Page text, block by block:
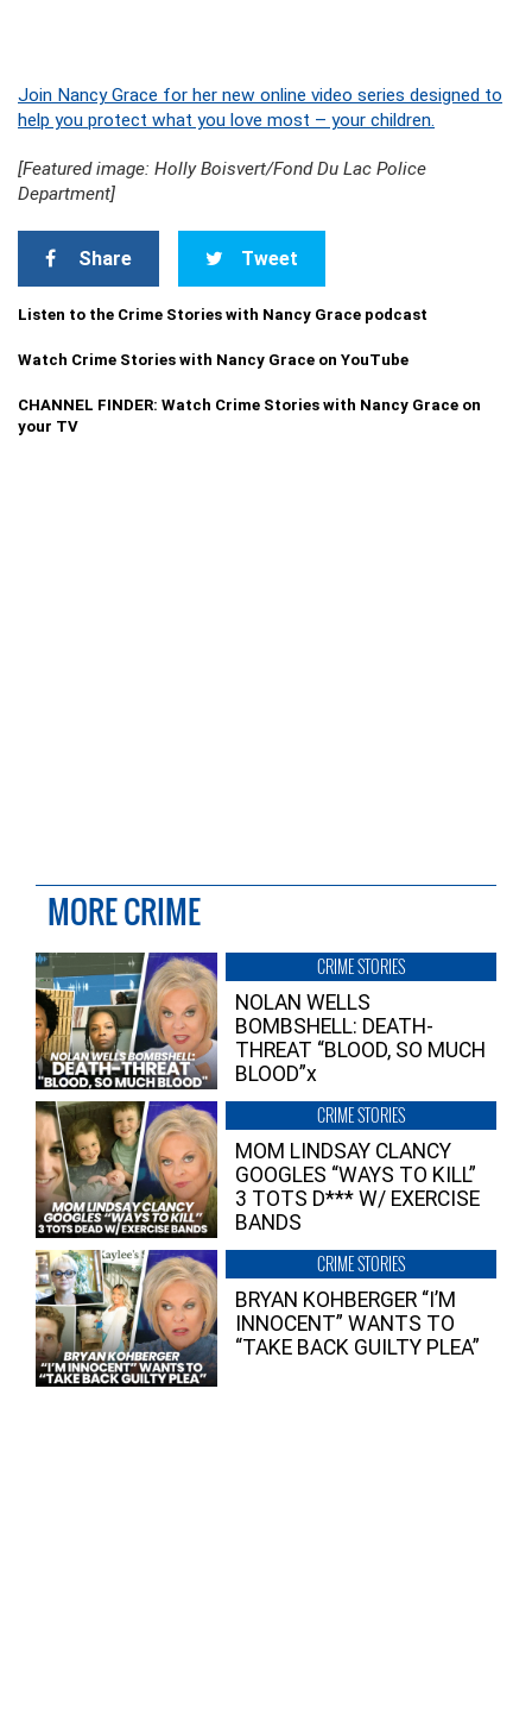
Join Nancy Grace for her new online video series designed to
help you protect what you love most – your children.
[Featured image: Holly Boisvert/Fond Du Lac Police
Department]
Share Tweet
Listen to the Crime Stories with Nancy Grace podcast
Watch Crime Stories with Nancy Grace on YouTube
CHANNEL FINDER: Watch Crime Stories with Nancy Grace on
your TV
MORE CRIME
CRIME STORIES
NOLAN WELLS
BOMBSHELL: DEATH-
THREAT “BLOOD, SO MUCH
BLOOD”x
CRIME STORIES
MOM LINDSAY CLANCY
GOOGLES “WAYS TO KILL”
3 TOTS D*** W/ EXERCISE
BANDS
CRIME STORIES
BRYAN KOHBERGER “I’M
INNOCENT” WANTS TO
“TAKE BACK GUILTY PLEA”